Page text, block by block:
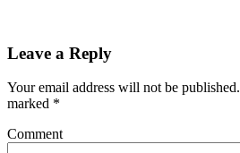
Leave a Reply
Your email address will not be published.
marked *
Comment